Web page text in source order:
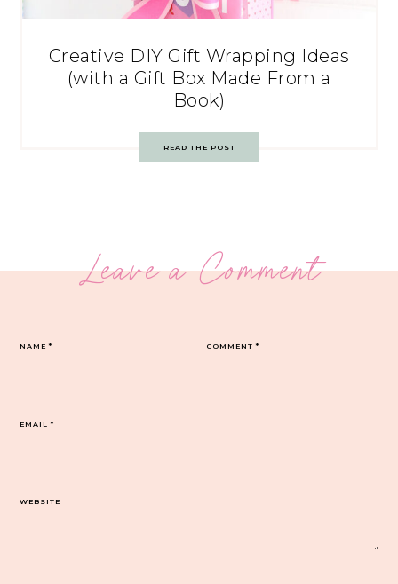
Creative DIY Gift Wrapping Ideas
(with a Gift Box Made From a
Book)
READ THE POST
Leave a Comment
COMMENT*
NAME*
EMAIL*
WEBSITE